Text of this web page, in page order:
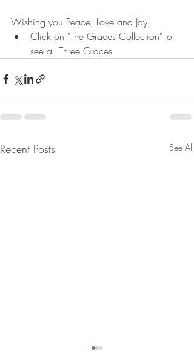
Wishing you Peace, Love and Joy!
Click on "The Graces Collection" to
see all Three Graces
Recent Posts See All